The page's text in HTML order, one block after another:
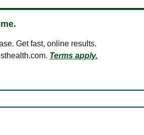
Get fast, online results.
Terms apply.